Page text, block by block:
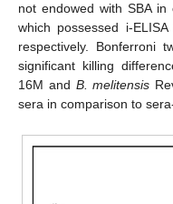
not endowed with SBA
which possessed i-
respectively. Bonferroni
significant killing
16M and B. melitensis
sera in comparison to